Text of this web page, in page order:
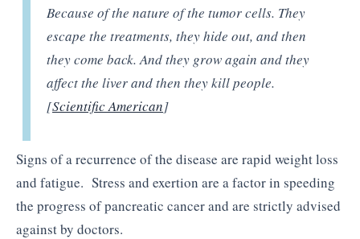
Because of the nature of the tumor cells. They
escape the treatments, they hide out, and then
they come back. And they grow again and they
affect the liver and then they kill people.
[Scientific American]
Signs of a recurrence of the disease are rapid weight loss
and fatigue. Stress and exertion are a factor in speeding
the progress of pancreatic cancer and are strictly advised
against by doctors.